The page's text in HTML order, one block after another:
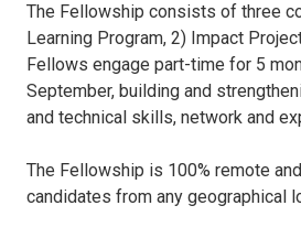
The Fellowship consists of three
Learning Program, 2) Impact
Fellows engage part-time for 5
September, building and
and technical skills, network and
The Fellowship is 100% remote
candidates from any geographical